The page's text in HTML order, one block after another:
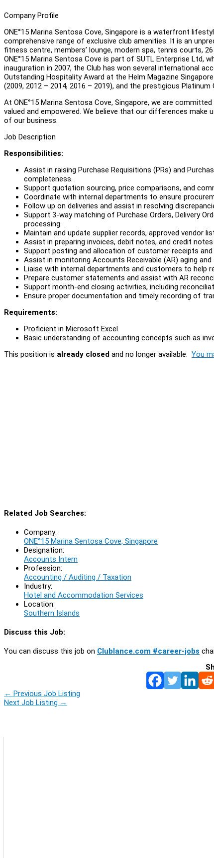
Company Profile
ONE°15 Marina Sentosa Cove, Singapore is a waterfront
comprehensive range of exclusive club amenities. It is an
fitness centre, members’ lounge, modern spa, tennis courts,
ONE°15 Marina Sentosa Cove is part of SUTL Enterprise Ltd,
inauguration in 2007, the Club has won several international
Outstanding Hospitality Award at the Helm Magazine
(2009, 2012 – 2014, 2016 – 2019), and the prestigious Platinum
At ONE°15 Marina Sentosa Cove, Singapore, we are
valued and empowered. We believe that our differences
of our business.
Job Description
Responsibilities:
Assist in raising Purchase Requisitions (PRs) and
completeness.
Support quotation sourcing, price comparisons, and
Coordinate with internal departments to ensure
Follow up on deliveries and assist in resolving
Support 3-way matching of Purchase Orders, Delivery
processing.
Maintain and update supplier records, approved vendor
Assist in preparing invoices, debit notes, and credit
Support posting and allocation of customer receipts
Assist in monitoring Accounts Receivable (AR) aging
Liaise with internal departments and customers to help
Prepare customer statements and assist with AR
Support month-end closing activities, including
Ensure proper documentation and timely recording of
Requirements:
Proficient in Microsoft Excel
Basic understanding of accounting concepts such as
This position is already closed and no longer available. You
Related Job Searches:
Company:
ONE°15 Marina Sentosa Cove, Singapore
Designation:
Accounts Intern
Profession:
Accounting / Auditing / Taxation
Industry:
Hotel and Accommodation Services
Location:
Southern Islands
Discuss this Job:
You can discuss this job on Clublance.com #career-jobs
← Previous Job Listing
Next Job Listing →